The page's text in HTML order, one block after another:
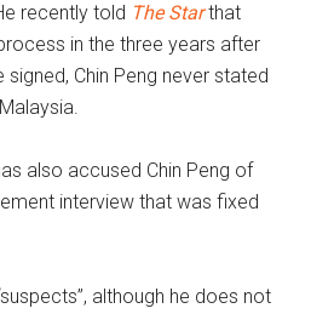
recently told The Starthat
in the three years after
Chin Peng never stated
also accused Chin Peng of
interview that was fixed
although he does not